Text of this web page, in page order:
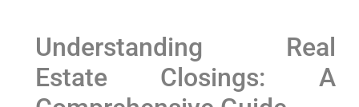
Understanding Real
Estate Closings: A